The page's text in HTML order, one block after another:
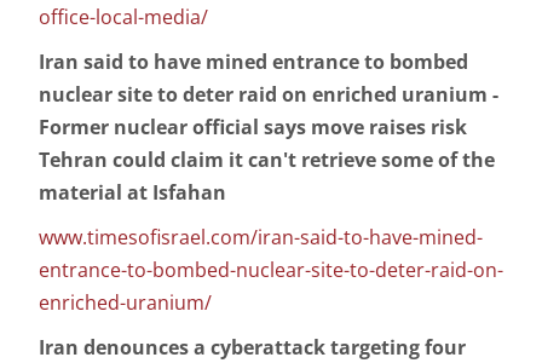
office-local-media/
Iran said to have mined entrance to bombed
nuclear site to deter raid on enriched uranium -
Former nuclear official says move raises risk
Tehran could claim it can't retrieve some of the
material at Isfahan
www.timesofisrael.com/iran-said-to-have-mined-
entrance-to-bombed-nuclear-site-to-deter-raid-on-
enriched-uranium/
Iran denounces a cyberattack targeting four